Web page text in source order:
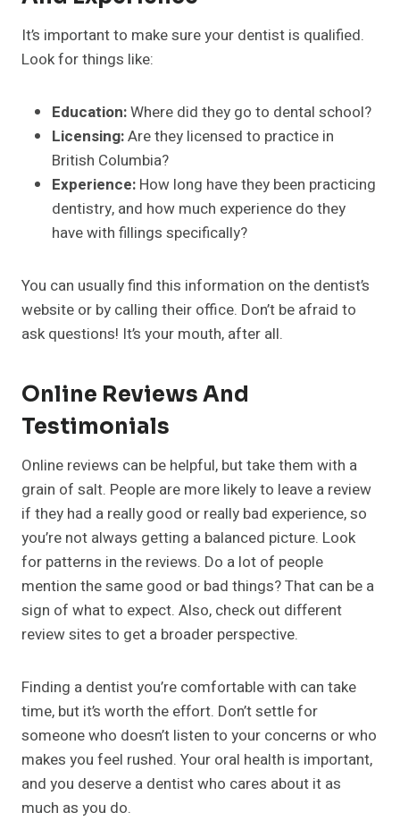
It’s important to make sure your dentist is qualified.
Look for things like:
Education:Where did they go to dental school?
Licensing:Are they licensed to practice in
British Columbia?
Experience: How long have they been practicing
dentistry, and how much experience do they
have with fillings specifically?
You can usually find this information on the dentist’s
website or by calling their office. Don’t be afraid to
ask questions! It’s your mouth, after all.
Online Reviews And
Testimonials
Online reviews can be helpful, but take them with a
grain of salt. People are more likely to leave a review
if they had a really good or really bad experience, so
you’re not always getting a balanced picture. Look
for patterns in the reviews. Do a lot of people
mention the same good or bad things? That can be a
sign of what to expect. Also, check out different
review sites to get a broader perspective.
Finding a dentist you’re comfortable with can take
time, but it’s worth the effort. Don’t settle for
someone who doesn’t listen to your concerns or who
makes you feel rushed. Your oral health is important,
and you deserve a dentist who cares about it as
much as you do.